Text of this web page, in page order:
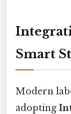
Smart
Modern
adopting